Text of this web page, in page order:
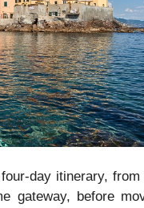
day itinerary,
gateway, before